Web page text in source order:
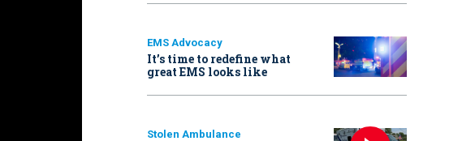
EMS Advocacy
It’s time to redefine what
great EMS looks like
Stolen Ambulance